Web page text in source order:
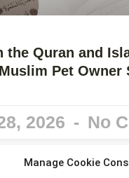
Manage Cookie
the Quran and
Pet Owner
2026 No